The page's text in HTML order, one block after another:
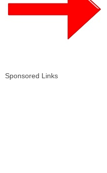
Sponsored Links